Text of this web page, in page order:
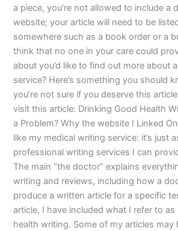
a piece, you’re not allowed to include a
website; your article will need to be
somewhere such as a book order or a
think that no one in your care could
about you’d like to find out more about
service? Here’s something you should
you’re not sure if you deserve this
visit this article: Drinking Good Health
a Problem? Why the website I Linked
like my medical writing service: it’s just
professional writing services I can
The main “the doctor” explains
writing and reviews, including how a
produce a written article for a specific
article, I have included what I refer to
health writing. Some of my articles may